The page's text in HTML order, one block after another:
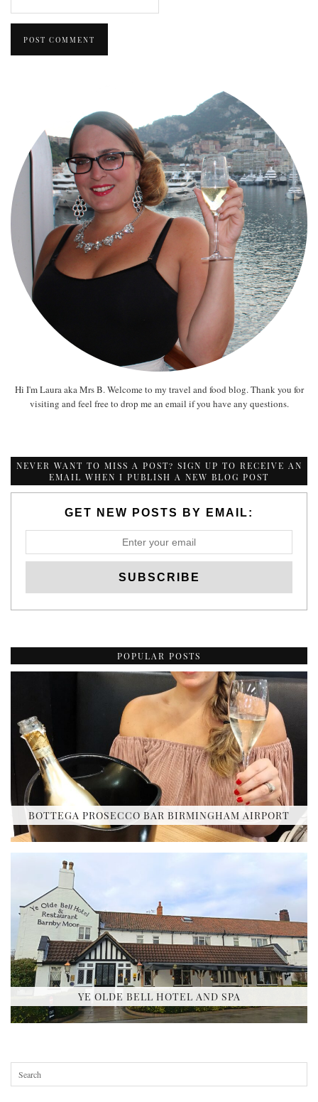
Hi I'm Laura aka Mrs B. Welcome to my travel and food blog. Thank you for
visiting and feel free to drop me an email if you have any questions.
NEVER WANT TO MISS A POST? SIGN UP TO RECEIVE AN
EMAIL WHEN I PUBLISH A NEW BLOG POST
GET NEW POSTS BY EMAIL:
POPULAR POSTS
BOTTEGA PROSECCO BAR BIRMINGHAM AIRPORT
YE OLDE BELL HOTEL AND SPA